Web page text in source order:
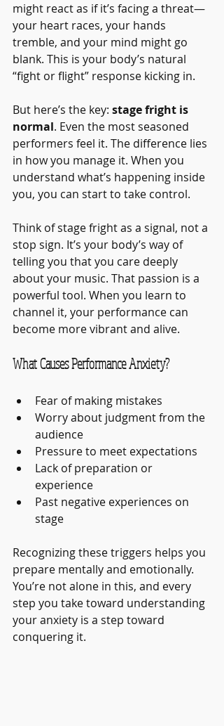
might react as if it’s facing a threat—
your heart races, your hands
tremble, and your mind might go
blank. This is your body’s natural
“fight or flight” response kicking in.
But here’s the key: stage fright is
normal. Even the most seasoned
performers feel it. The difference lies
in how you manage it. When you
understand what’s happening inside
you, you can start to take control.
Think of stage fright as a signal, not a
stop sign. It’s your body’s way of
telling you that you care deeply
about your music. That passion is a
powerful tool. When you learn to
channel it, your performance can
become more vibrant and alive.
What Causes Performance Anxiety?
Fear of making mistakes
Worry about judgment from the
audience
Pressure to meet expectations
Lack of preparation or
experience
Past negative experiences on
stage
Recognizing these triggers helps you
prepare mentally and emotionally.
You’re not alone in this, and every
step you take toward understanding
your anxiety is a step toward
conquering it.